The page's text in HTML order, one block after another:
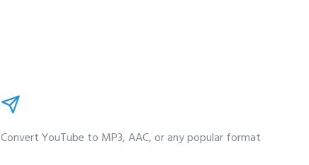
Convert YouTube to MP3, AAC, or any popular format